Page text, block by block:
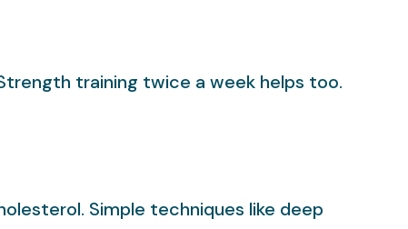
training twice a week helps too.
Simple techniques like deep